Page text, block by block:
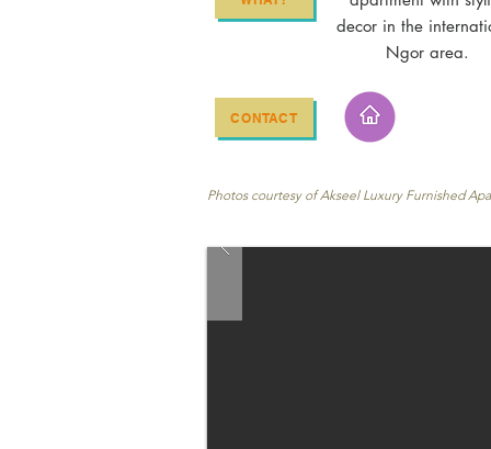
decor in the
Ngor area.
CONTACT
Photos courtesy of Akseel Luxury Furnished